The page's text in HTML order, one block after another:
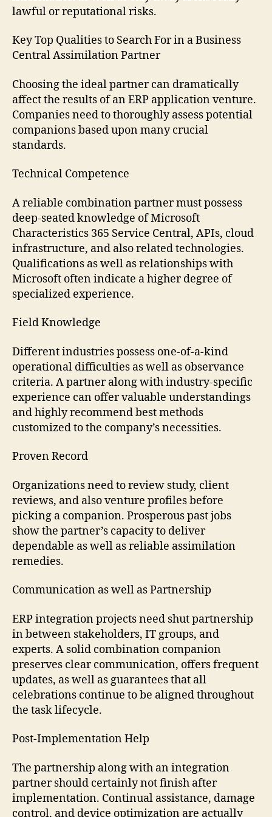
lawful or reputational risks.
Key Top Qualities to Search For in a Business
Central Assimilation Partner
Choosing the ideal partner can dramatically
affect the results of an ERP application venture.
Companies need to thoroughly assess potential
companions based upon many crucial
standards.
Technical Competence
A reliable combination partner must possess
deep-seated knowledge of Microsoft
Characteristics 365 Service Central, APIs, cloud
infrastructure, and also related technologies.
Qualifications as well as relationships with
Microsoft often indicate a higher degree of
specialized experience.
Field Knowledge
Different industries possess one-of-a-kind
operational difficulties as well as observance
criteria. A partner along with industry-specific
experience can offer valuable understandings
and highly recommend best methods
customized to the company’s necessities.
Proven Record
Organizations need to review study, client
reviews, and also venture profiles before
picking a companion. Prosperous past jobs
show the partner’s capacity to deliver
dependable as well as reliable assimilation
remedies.
Communication as well as Partnership
ERP integration projects need shut partnership
in between stakeholders, IT groups, and
experts. A solid combination companion
preserves clear communication, offers frequent
updates, as well as guarantees that all
celebrations continue to be aligned throughout
the task lifecycle.
Post-Implementation Help
The partnership along with an integration
partner should certainly not finish after
implementation. Continual assistance, damage
control, and device optimization are actually